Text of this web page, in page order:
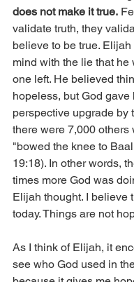
does not make it true.
validate truth, they
believe to be true.
mind with the lie that he
one left. He believed
hopeless, but God gave
perspective upgrade by
there were 7,000 others
"bowed the knee to
19:18). In other words,
times more God was
Elijah thought. I believe
today. Things are not
As I think of Elijah, it
see who God used in